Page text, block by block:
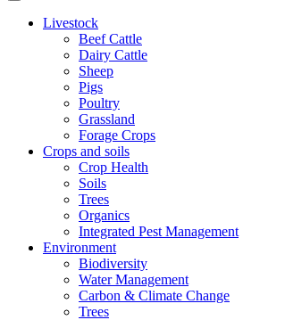
Livestock
Beef Cattle
Dairy Cattle
Sheep
Pigs
Poultry
Grassland
Forage Crops
Crops and soils
Crop Health
Soils
Trees
Organics
Integrated Pest Management
Environment
Biodiversity
Water Management
Carbon & Climate Change
Trees